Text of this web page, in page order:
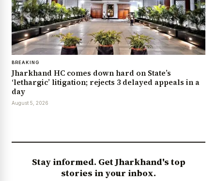
BREAKING
Jharkhand HC comes down hard on State’s
‘lethargic’ litigation; rejects 3 delayed appeals in a
day
August 5, 2026
Stay informed. Get Jharkhand's top
stories in your inbox.